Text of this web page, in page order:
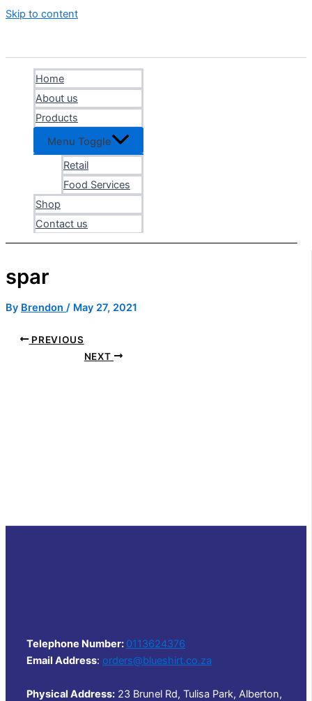
Skip to content
Home
About us
Products
Menu Toggle
Retail
Food Services
Shop
Contact us
spar
By Brendon / May 27, 2021
PREVIOUS
NEXT
Telephone Number: 0113624376
Email Address: orders@blueshirt.co.za
Physical Address: 23 Brunel Rd, Tulisa Park, Alberton,